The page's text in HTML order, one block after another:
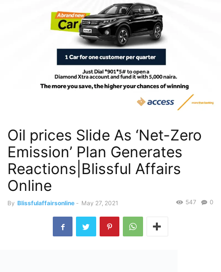
Oil prices Slide As ‘Net-Zero
Emission’ Plan Generates
Reactions|Blissful Affairs
Online
By Blissfulaffairsonline - May 27, 2021 0
547